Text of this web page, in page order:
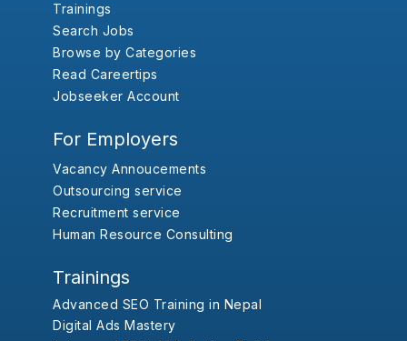
Trainings
Search Jobs
Browse by Categories
Read Careertips
Jobseeker Account
For Employers
Vacancy Annoucements
Outsourcing service
Recruitment service
Human Resource Consulting
Trainings
Advanced SEO Training in Nepal
Digital Ads Mastery